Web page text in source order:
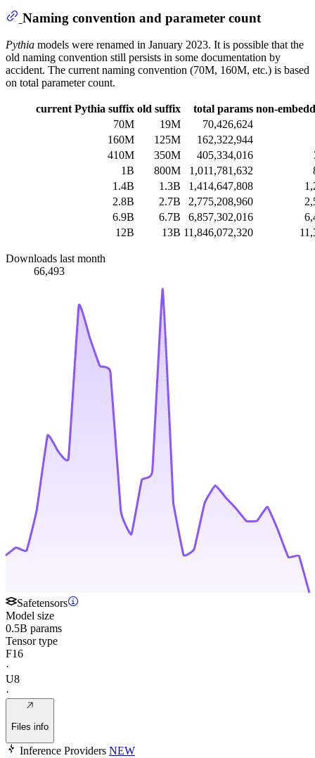
Naming convention and parameter count
Pythia models were renamed in January 2023. It is possible that the
old naming convention still persists in some documentation by
accident. The current naming convention (70M, 160M, etc.) is based
on total parameter count.
current Pythia suffix old suffix total params non-
70M
19M
70,426,624
160M
125M
162,322,944
410M
350M 405,334,016
1B
800M 1,011,781,632
1.4B
1.3B 1,414,647,808
2.8B
2.7B 2,775,208,960
6.9B
6.7B 6,857,302,016
12B
13B 11,846,072,320
Downloads last month
66,493
Safetensors
Model size
0.5B params
Tensor type
F16
·
U8
·
Files info
Inference Providers NEW